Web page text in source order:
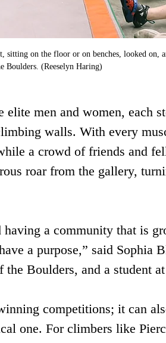
on the floor or on benches, looked on,
Boulders. (Reeselyn Haring)
men and women, each
walls. With every
a crowd of friends and
roar from the gallery,
a community that is
a purpose,” said Sophia
Boulders, and a student
competitions; it can
one. For climbers like